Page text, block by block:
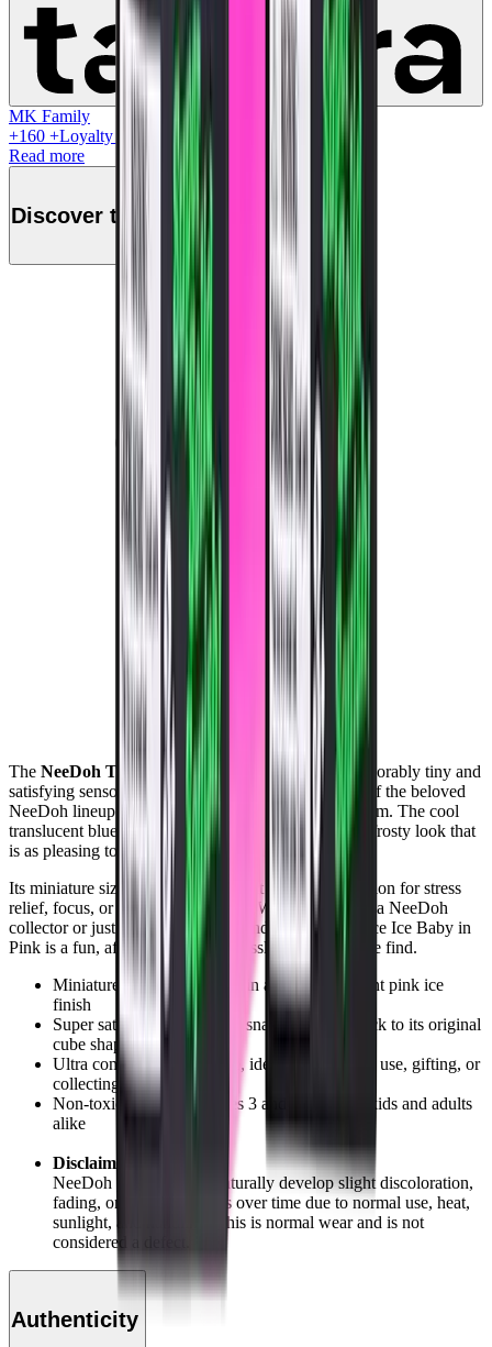
MK Family
+160 +Loyalty Points!
Read more
Discover this product
The NeeDoh Teenie Nice Ice Baby in Pink is an adorably tiny and
satisfying sensory toy that packs all the squishy fun of the beloved
NeeDoh lineup into a super compact, ice-inspired form. The cool
translucent blue finish gives this teenie cube a fresh, frosty look that
is as pleasing to the eye as it is to squeeze.
Its miniature size makes it the perfect pocket companion for stress
relief, focus, or fidgeting on the go. Whether you are a NeeDoh
collector or just discovering the brand, the Teenie Nice Ice Baby in
Pink is a fun, affordable, and endlessly satisfying little find.
Miniature teenie sized cube in a cool translucent pink ice
finish
Super satisfying squish that snaps perfectly back to its original
cube shape
Ultra compact and portable, ideal for on the go use, gifting, or
collecting
Non-toxic and safe for ages 3 and up, fun for kids and adults
alike
Disclaimer:
NeeDoh products may naturally develop slight discoloration,
fading, or texture changes over time due to normal use, heat,
sunlight, and handling. This is normal wear and is not
considered a defect.
Authenticity